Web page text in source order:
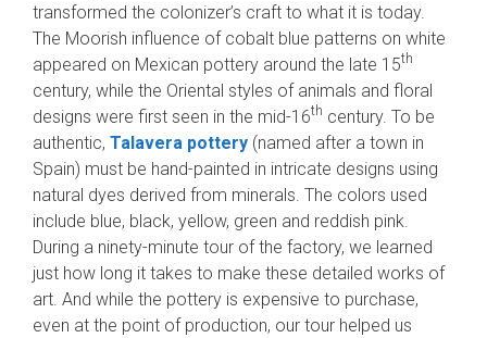
transformed the colonizer’s craft to what it is today.
The Moorish influence of cobalt blue patterns on white
appeared on Mexican pottery around the late 15th
century, while the Oriental styles of animals and floral
designs were first seen in the mid-16th century. To be
authentic, Talavera pottery (named after a town in
Spain) must be hand-painted in intricate designs using
natural dyes derived from minerals. The colors used
include blue, black, yellow, green and reddish pink.
During a ninety-minute tour of the factory, we learned
just how long it takes to make these detailed works of
art. And while the pottery is expensive to purchase,
even at the point of production, our tour helped us